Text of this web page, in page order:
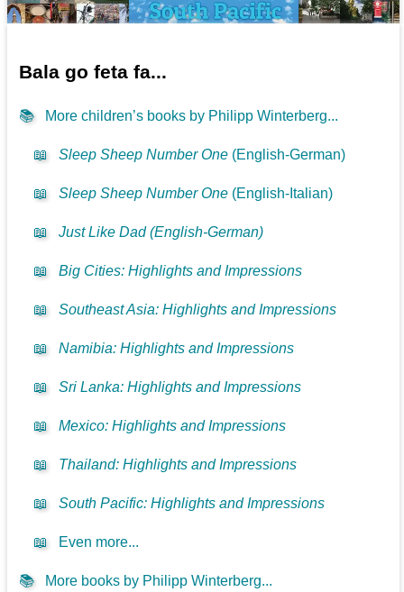
Bala go feta fa...
📚 More children’s books by Philipp Winterberg...
📖 Sleep Sheep Number One (English-German)
📖 Sleep Sheep Number One (English-Italian)
📖 Just Like Dad (English-German)
📖 Big Cities: Highlights and Impressions
📖 Southeast Asia: Highlights and Impressions
📖 Namibia: Highlights and Impressions
📖 Sri Lanka: Highlights and Impressions
📖 Mexico: Highlights and Impressions
📖 Thailand: Highlights and Impressions
📖 South Pacific: Highlights and Impressions
📖 Even more...
📚 More books by Philipp Winterberg...